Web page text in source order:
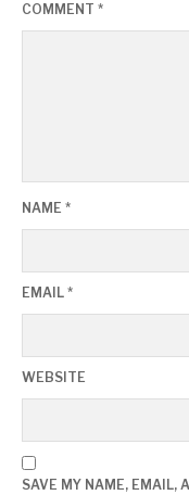
COMMENT *
NAME *
EMAIL *
WEBSITE
SAVE MY NAME, EMAIL,